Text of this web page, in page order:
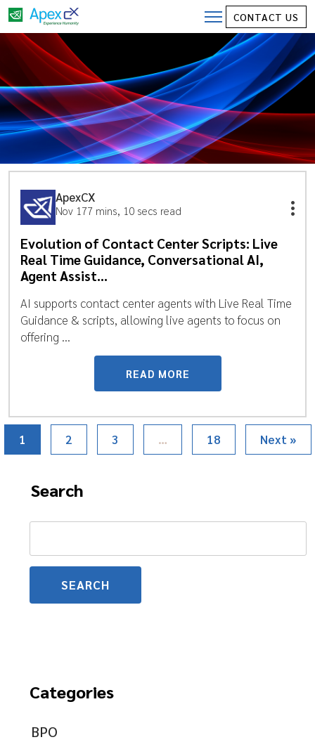
CONTACT US
ApexCX
Nov 177 mins, 10 secs read
Evolution of Contact Center Scripts: Live
Real Time Guidance, Conversational AI,
Agent Assist…
AI supports contact center agents with Live Real Time
Guidance & scripts, allowing live agents to focus on
offering ...
READ MORE
1 2 3 … 18 Next »
Search
Search
Categories
BPO